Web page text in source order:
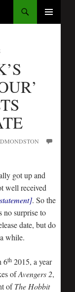
got up and
well received
. So the
no surprise to
date, but do
while.
6th2015, a year
ofAvengers 2,
ofThe Hobbit